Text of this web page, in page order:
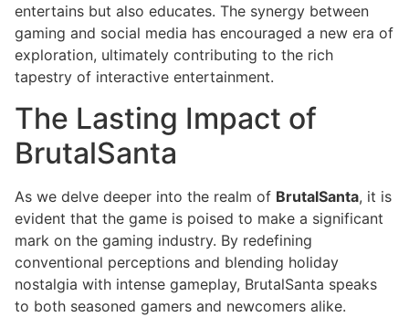
entertains but also educates. The synergy between
gaming and social media has encouraged a new era of
exploration, ultimately contributing to the rich
tapestry of interactive entertainment.
The Lasting Impact of
BrutalSanta
As we delve deeper into the realm of BrutalSanta, it is
evident that the game is poised to make a significant
mark on the gaming industry. By redefining
conventional perceptions and blending holiday
nostalgia with intense gameplay, BrutalSanta speaks
to both seasoned gamers and newcomers alike.